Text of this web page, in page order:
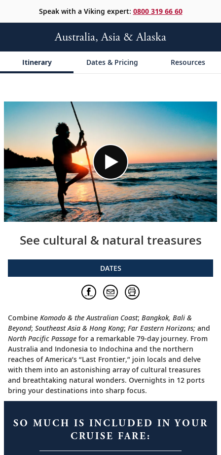
Speak with a Viking expert: 0800 319 66 60
Australia, Asia & Alaska
Itinerary Dates & Pricing Resources
See cultural & natural treasures
DATES
Combine Komodo & the Australian Coast; Bangkok, Bali &
Beyond; Southeast Asia & Hong Kong; Far Eastern Horizons; and
North Pacific Passage for a remarkable 79-day journey. From
Australia and Indonesia to Indochina and the northern
reaches of America’s “Last Frontier,” join locals and delve
with them into an astonishing array of cultural treasures
and breathtaking natural wonders. Overnights in 12 ports
bring your destinations into sharp focus.
SO MUCH IS INCLUDED IN YOUR
CRUISE FARE: